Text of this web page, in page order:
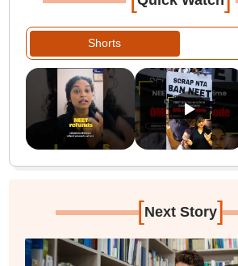
Shorts
[Next Story]